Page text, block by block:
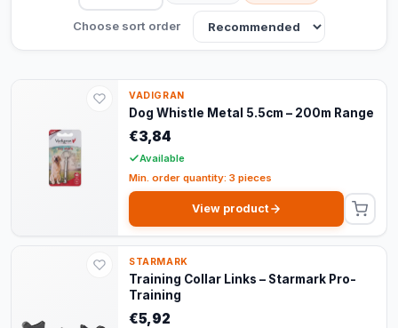
Choose sort order
VADIGRAN
Dog Whistle Metal 5.5cm – 200m Range
€3,84
Available
Min. order quantity: 3 pieces
View product
STARMARK
Training Collar Links – Starmark Pro-
Training
€5,92